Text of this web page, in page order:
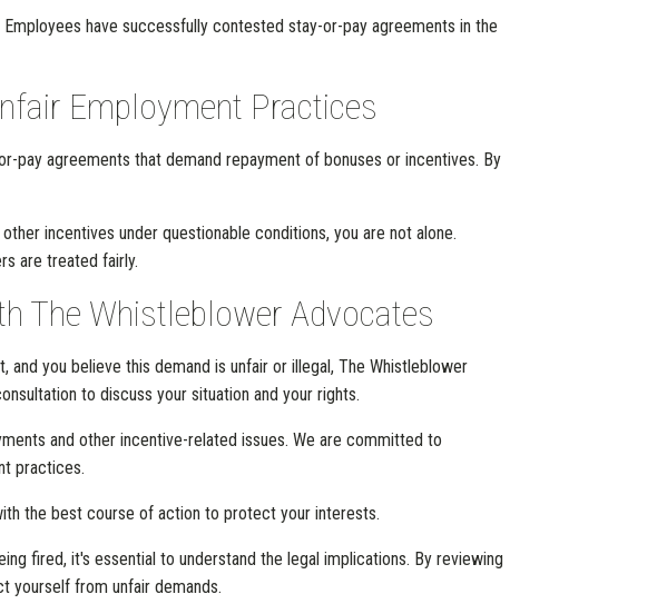
have successfully contested stay-or-pay agreements in the
Employment Practices
pay agreements that demand repayment of bonuses or incentives. By
incentives under questionable conditions, you are not alone.
are treated fairly.
The Whistleblower Advocates
you believe this demand is unfair or illegal, The Whistleblower
to discuss your situation and your rights.
and other incentive-related issues. We are committed to
practices.
the best course of action to protect your interests.
fired, it's essential to understand the legal implications. By reviewing
yourself from unfair demands.